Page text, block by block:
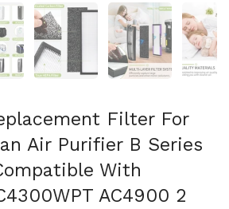
slide 2 Show slide 3 Show slide 4
Filter For
Air Purifier B Series
With
AC4900 2